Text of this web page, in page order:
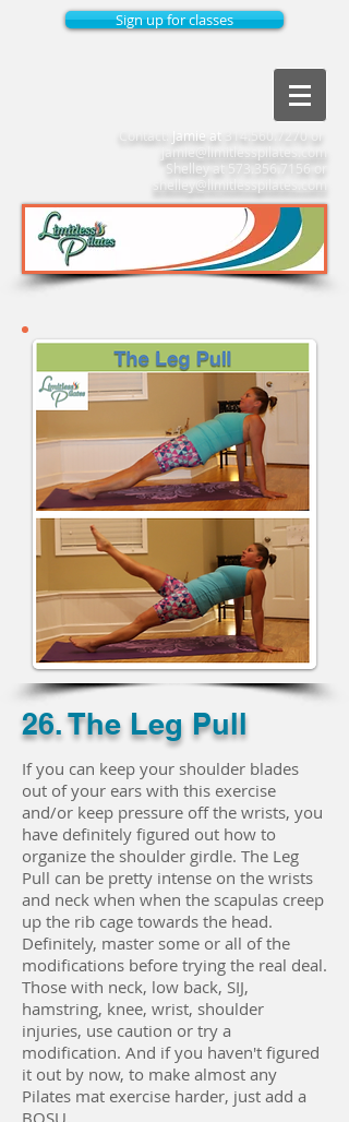
Sign up for classes
Contact: Jamie at 314.560.7270
jamie@limitlesspilates.com
Shelley at 573.356.7156 or
shelley@limitlesspilates.com
26. The Leg Pull
If you can keep your shoulder blades
out of your ears with this exercise
and/or keep pressure off the wrists, you
have definitely figured out how to
organize the shoulder girdle. The Leg
Pull can be pretty intense on the wrists
and neck when when the scapulas creep
up the rib cage towards the head.
Definitely, master some or all of the
modifications before trying the real deal.
Those with neck, low back, SIJ,
hamstring, knee, wrist, shoulder
injuries, use caution or try a
modification. And if you haven't figured
it out by now, to make almost any
Pilates mat exercise harder, just add a
BOSU.